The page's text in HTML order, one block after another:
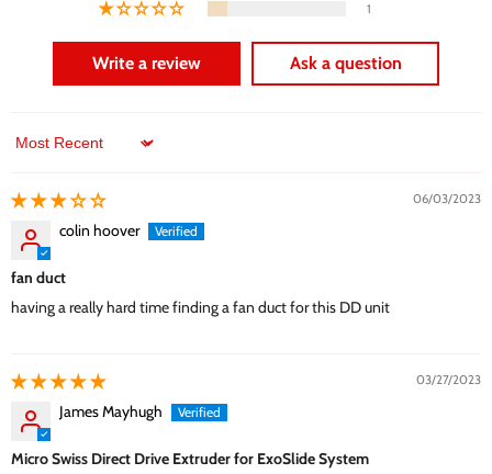
1
Write a review Ask a question
Sort by
06/03/2023
colin hoover
fan duct
having a really hard time finding a fan duct for this DD unit
03/27/2023
James Mayhugh
Micro Swiss Direct Drive Extruder for ExoSlide System